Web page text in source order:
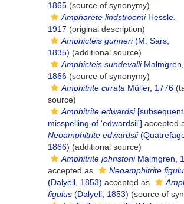
1865 (source of synonymy)
Ampharete lindstroemiHessle,
1917 (original description)
Amphicteis gunneri(M. Sars,
1835) (additional source)
Amphicteis sundevalliMalmgren,
1866 (source of synonymy)
Amphitrite cirrata Müller, 1776
source)
Amphitrite edwardsi[subsequent
misspelling of 'edwardsii'] accepted
Neoamphitrite edwardsii
1866) (additional source)
Amphitrite johnstoniMalmgren,
accepted as
Neoamphitrite
(Dalyell, 1853) accepted as
figulus (Dalyell, 1853) (source of